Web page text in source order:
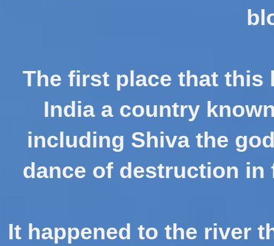
The first place that this
India a country
including Shiva the
dance of destruction in
It happened to the river